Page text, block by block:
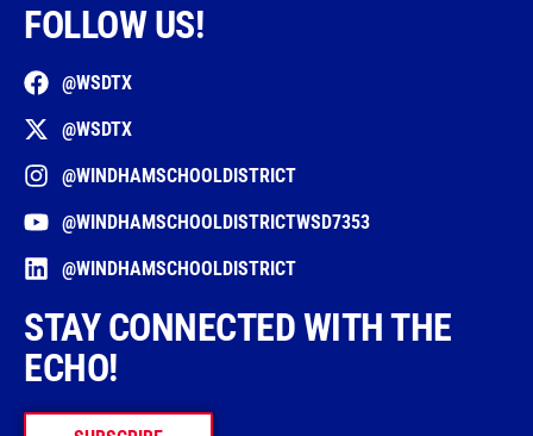
FOLLOW US!
@WSDTX
@WSDTX
@WINDHAMSCHOOLDISTRICT
@WINDHAMSCHOOLDISTRICTWSD7353
@WINDHAMSCHOOLDISTRICT
STAY CONNECTED WITH THE
ECHO!